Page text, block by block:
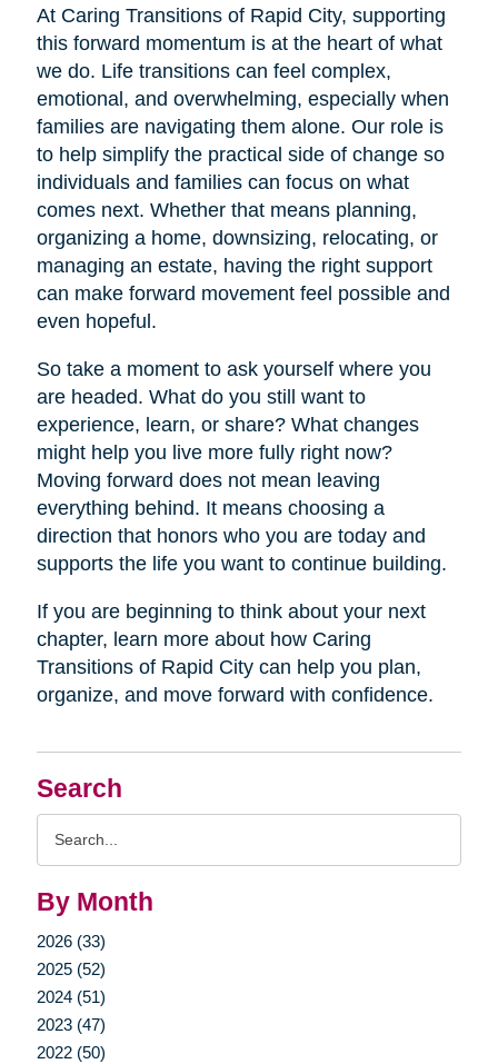
Search
By Month
2026 (33)
2025 (52)
2024 (51)
2023 (47)
2022 (50)
At Caring Transitions of Rapid City, supporting
this forward momentum is at the heart of what
we do. Life transitions can feel complex,
emotional, and overwhelming, especially when
families are navigating them alone. Our role is
to help simplify the practical side of change so
individuals and families can focus on what
comes next. Whether that means planning,
organizing a home, downsizing, relocating, or
managing an estate, having the right support
can make forward movement feel possible and
even hopeful.
So take a moment to ask yourself where you
are headed. What do you still want to
experience, learn, or share? What changes
might help you live more fully right now?
Moving forward does not mean leaving
everything behind. It means choosing a
direction that honors who you are today and
supports the life you want to continue building.
If you are beginning to think about your next
chapter, learn more about how Caring
Transitions of Rapid City can help you plan,
organize, and move forward with confidence.